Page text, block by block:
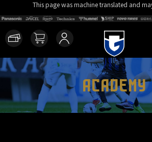
This page was machine translated and
ACADEMY